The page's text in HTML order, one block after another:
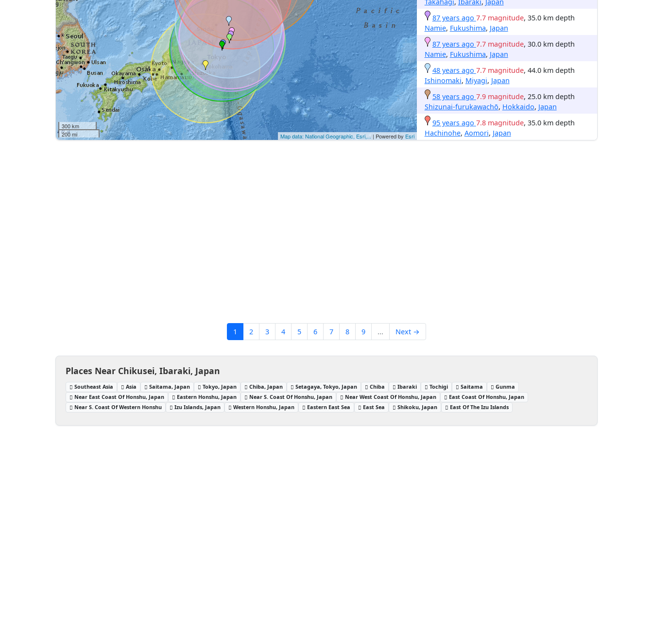
300 km
200 mi
Map data: National Geographic, Esri,... | Powered by Esri
87 years ago 7.7 magnitude, 35.0 km depth
Namie, Fukushima, Japan
87 years ago 7.7 magnitude, 30.0 km depth
Namie, Fukushima, Japan
48 years ago 7.7 magnitude, 44.0 km depth
Ishinomaki, Miyagi, Japan
58 years ago 7.9 magnitude, 25.0 km depth
Shizunai-furukawachō, Hokkaido, Japan
95 years ago 7.8 magnitude, 35.0 km depth
Hachinohe, Aomori, Japan
1 2 3 4 5 6 7 8 9 ... Next →
Places Near Chikusei, Ibaraki, Japan
Southeast Asia Asia Saitama, Japan Tokyo, Japan Chiba, Japan Setagaya, Tokyo, Japan Chiba Ibaraki Tochigi Saitama
Gunma
Near East Coast Of Honshu, Japan
Eastern Honshu, Japan Near S. Coast Of Honshu, Japan Near West Coast Of Honshu, Japan
East Coast Of Honshu, Japan
Near S. Coast Of Western Honshu
Izu Islands, Japan Western Honshu, Japan Eastern East Sea East Sea Shikoku, Japan East Of The Izu Islands